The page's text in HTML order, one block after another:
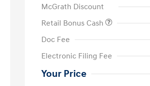
McGrath Discount
Retail Bonus Cash
Doc Fee
Electronic Filing Fee
Your Price